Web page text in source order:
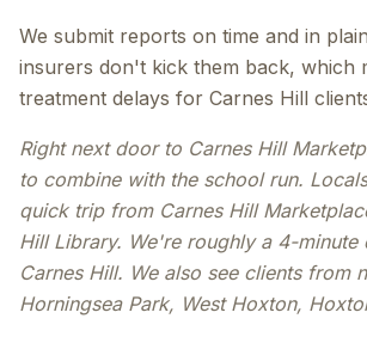
We submit reports on time and in
insurers don't kick them back, which
treatment delays for Carnes Hill
Right next door to Carnes Hill
to combine with the school run.
quick trip from Carnes Hill
Hill Library. We're roughly a 4-minute
Carnes Hill. We also see clients from
Horningsea Park, West Hoxton,